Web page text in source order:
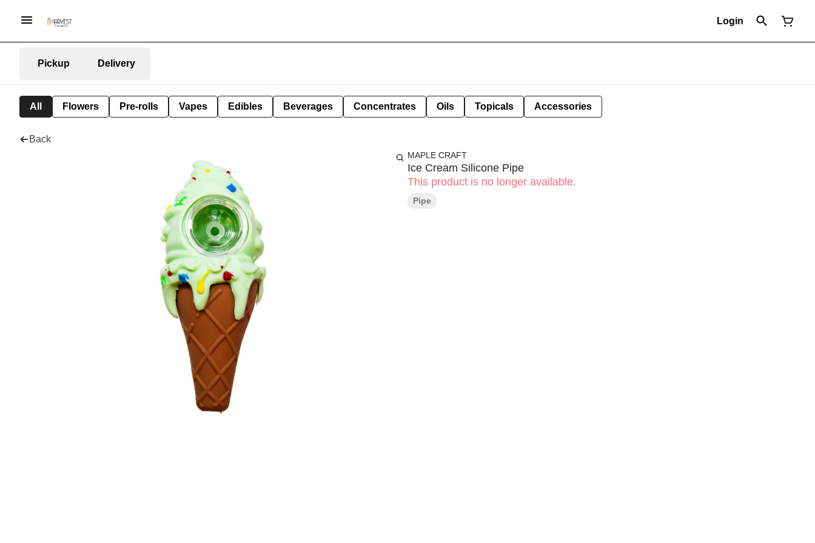
Login
Pickup Delivery
All Flowers Pre-rolls Vapes Edibles Beverages Concentrates Oils Topicals Accessories
Back
MAPLE CRAFT
Ice Cream Silicone Pipe
This product is no longer available.
Pipe